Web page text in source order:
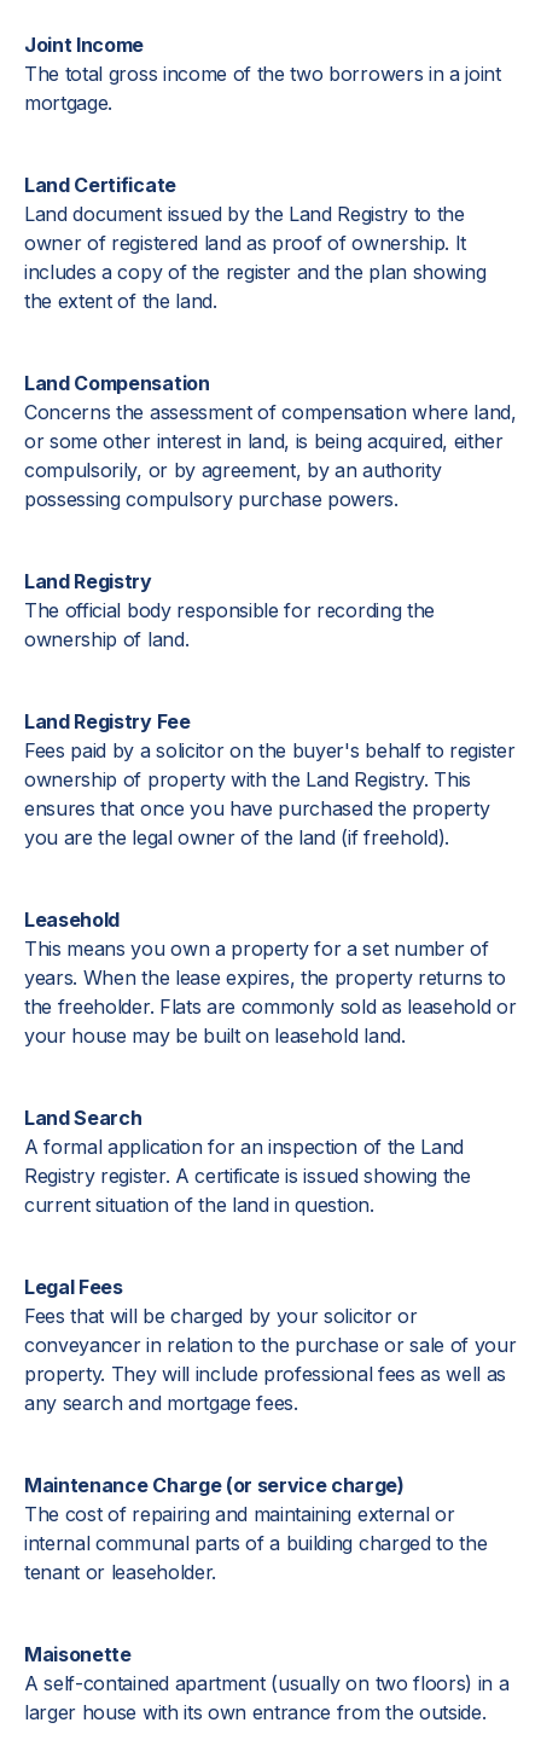
Joint Income
The total gross income of the two borrowers in a joint
mortgage.
Land Certificate
Land document issued by the Land Registry to the
owner of registered land as proof of ownership. It
includes a copy of the register and the plan showing
the extent of the land.
Land Compensation
Concerns the assessment of compensation where land,
or some other interest in land, is being acquired, either
compulsorily, or by agreement, by an authority
possessing compulsory purchase powers.
Land Registry
The official body responsible for recording the
ownership of land.
Land Registry Fee
Fees paid by a solicitor on the buyer's behalf to register
ownership of property with the Land Registry. This
ensures that once you have purchased the property
you are the legal owner of the land (if freehold).
Leasehold
This means you own a property for a set number of
years. When the lease expires, the property returns to
the freeholder. Flats are commonly sold as leasehold or
your house may be built on leasehold land.
Land Search
A formal application for an inspection of the Land
Registry register. A certificate is issued showing the
current situation of the land in question.
Legal Fees
Fees that will be charged by your solicitor or
conveyancer in relation to the purchase or sale of your
property. They will include professional fees as well as
any search and mortgage fees.
Maintenance Charge (or service charge)
The cost of repairing and maintaining external or
internal communal parts of a building charged to the
tenant or leaseholder.
Maisonette
A self-contained apartment (usually on two floors) in a
larger house with its own entrance from the outside.